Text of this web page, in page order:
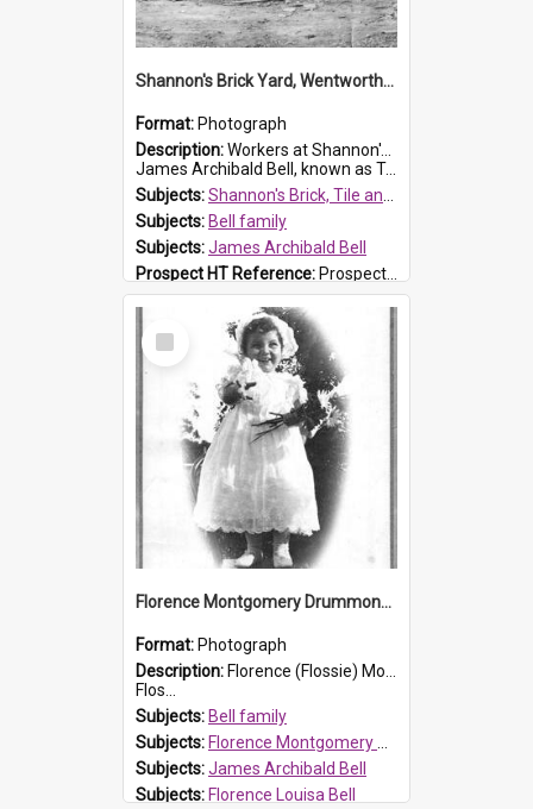
Shannon's Brick Yard, Wentworthville
Format: Photograph
Description:Workers at Shannon's Brick Yard which was located in Wentworthville. This photograph was taken around the 1930s.
James Archibald Bell, known as Ted Bell, is the man standing on the second from t...
Subjects:Shannon's Brick, Tile and Pottery Pty Ltd
Subjects: Bell family
Subjects:James Archibald Bell
Prospect HT Reference: ProspectDigital_139
Select
Item
Florence Montgomery Drummond Bell
Format: Photograph
Description: Florence (Flossie) Montgomery Drummond Bell, born in 1915 and died at 7 years of age on 15 February 1923. Her parents were James Archibald Bell (known as Ted Bell) and Florence Louisa Bell.
Flos...
Subjects: Bell family
Subjects: Florence Montgomery Drummond Bell
Subjects:James Archibald Bell
Subjects: Florence Louisa Bell